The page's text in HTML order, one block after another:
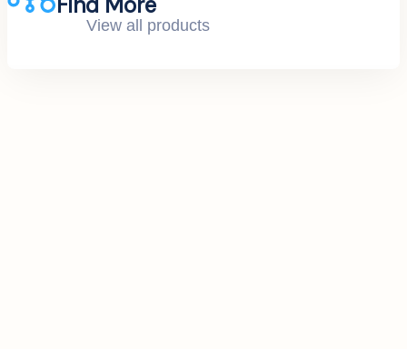
View all products